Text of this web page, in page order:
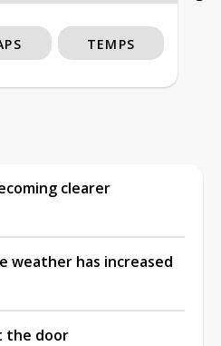
TEMPS
clearer
weather has increased
the door